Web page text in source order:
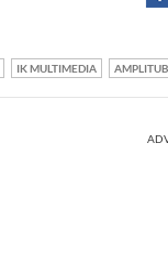
IK MULTIMEDIA